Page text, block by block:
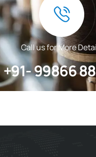
Call us for More
+91- 99866